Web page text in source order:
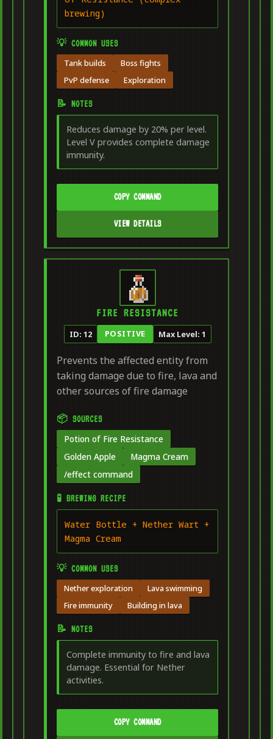
brewing)
💡 COMMON USES
Tank builds
Boss fights
PvP defense
Exploration
📝 NOTES
Reduces damage by 20% per level.
Level V provides complete damage
immunity.
COPY COMMAND
VIEW DETAILS
FIRE RESISTANCE
ID: 12 POSITIVE Max Level: 1
Prevents the affected entity from
taking damage due to fire, lava and
other sources of fire damage
📦 SOURCES
Potion of Fire Resistance
Golden Apple
Magma Cream
/effect command
🧪 BREWING RECIPE
Water Bottle + Nether Wart +
Magma Cream
💡 COMMON USES
Nether exploration
Lava swimming
Fire immunity
Building in lava
📝 NOTES
Complete immunity to fire and lava
damage. Essential for Nether
activities.
COPY COMMAND